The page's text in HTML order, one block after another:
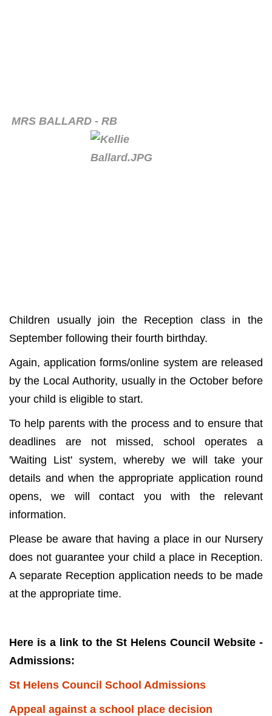
MRS BALLARD - RB
Children usually join the Reception class in the
September following their fourth birthday.
Again, application forms/online system are released
by the Local Authority, usually in the October before
your child is eligible to start.
To help parents with the process and to ensure that
deadlines are not missed, school operates a
'Waiting List' system, whereby we will take your
details and when the appropriate application round
opens, we will contact you with the relevant
information.
Please be aware that having a place in our Nursery
does not guarantee your child a place in Reception.
A separate Reception application needs to be made
at the appropriate time.
Here is a link to the St Helens Council Website -
Admissions:
St Helens Council School Admissions
Appeal against a school place decision